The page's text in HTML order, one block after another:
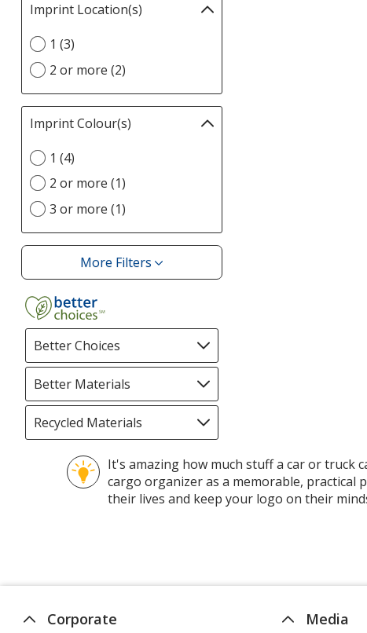
Imprint Location(s)
Select
Imprint
Location(s)
option
1 (3)
2 or more (2)
Imprint Colour(s)
Select
Imprint
Colour(s)
option
1 (4)
2 or more (1)
3 or more (1)
More Filters
Filters
Better Choices
selections
automatically
update
page
Better Materials
selections
automatically
update
Recycled Materials
selections
automatically
update
page
It's amazing how much stuff a car or truck
cargo organizer as a memorable,
their lives and keep your logo on their
Corporate Media